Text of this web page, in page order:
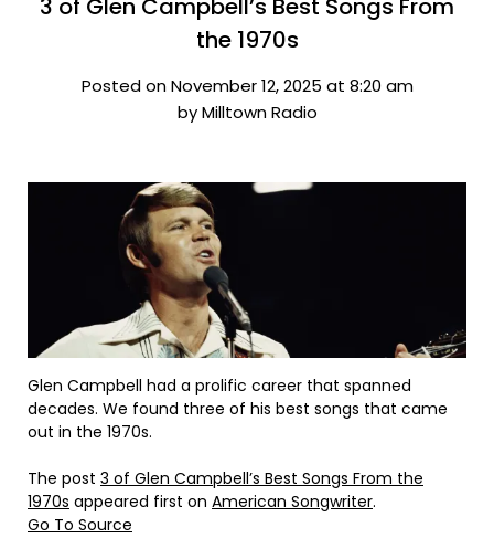
3 of Glen Campbell’s Best Songs From
the 1970s
Posted on November 12, 2025 at 8:20 am
by Milltown Radio
Glen Campbell had a prolific career that spanned
decades. We found three of his best songs that came
out in the 1970s.
The post 3 of Glen Campbell’s Best Songs From the
1970s appeared first on American Songwriter.
Go To Source